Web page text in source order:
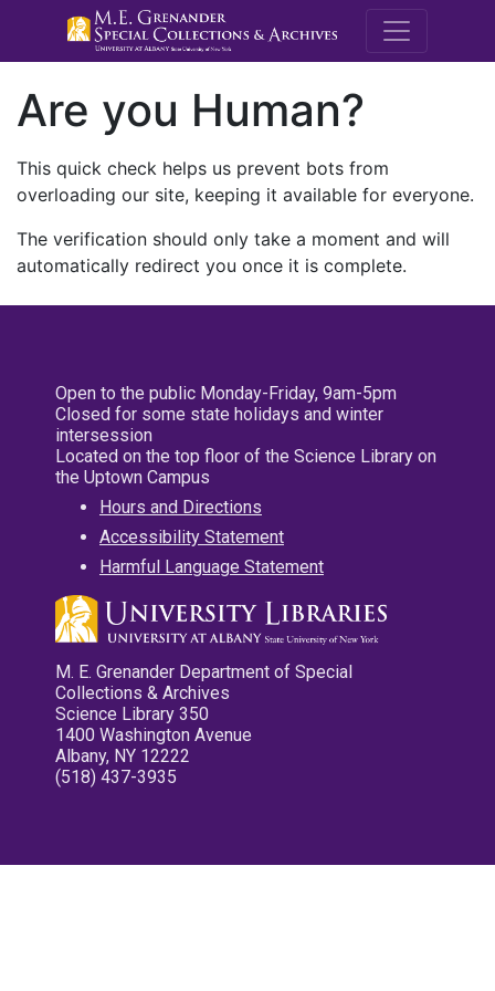
M.E.
Are you Human?
This quick check helps us prevent bots from
overloading our site, keeping it available for everyone.
The verification should only take a moment and will
automatically redirect you once it is complete.
Open to the public Monday-Friday, 9am-5pm
Closed for some state holidays and winter
intersession
Located on the top floor of the Science Library on
the Uptown Campus
Hours and Directions
Accessibility Statement
Harmful Language Statement
M. E. Grenander Department of Special
Collections & Archives
Science Library 350
1400 Washington Avenue
Albany, NY 12222
(518) 437-3935